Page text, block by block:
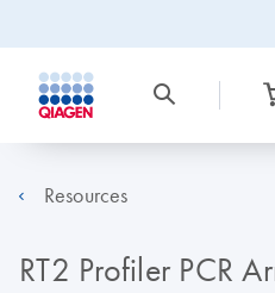
Resources
RT2 Profiler PCR